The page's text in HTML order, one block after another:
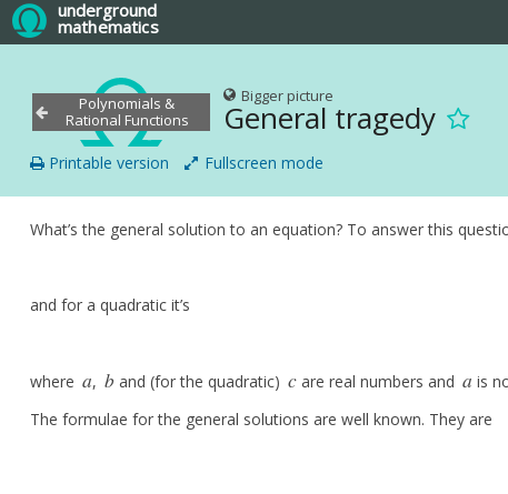
underground
mathematics
Polynomials &
Rational Functions
Bigger picture
General tragedy
Printable version Fullscreen mode
What’s the general solution to an equation? To answer this
and for a quadratic it’s
where a
a, b
band (for the quadratic) c
care real numbers and a
a is
The formulae for the general solutions are well known. They are